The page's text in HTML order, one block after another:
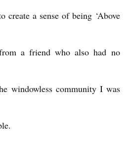
create a sense of being ‘Above
a friend who also had no
windowless community I was